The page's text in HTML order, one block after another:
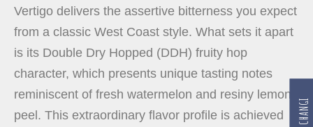
Vertigo delivers the assertive bitterness you expect
from a classic West Coast style. What sets it apart
is its Double Dry Hopped (DDH) fruity hop
character, which presents unique tasting notes
reminiscent of fresh watermelon and resiny lemon
peel. This extraordinary flavor profile is achieved